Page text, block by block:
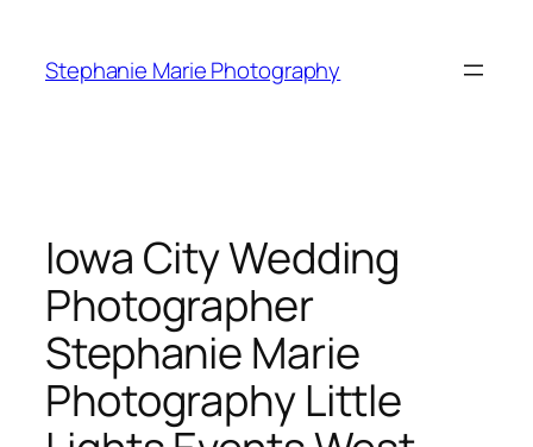
content
Stephanie Marie Photography
Iowa City Wedding
Photographer
Stephanie Marie
Photography Little